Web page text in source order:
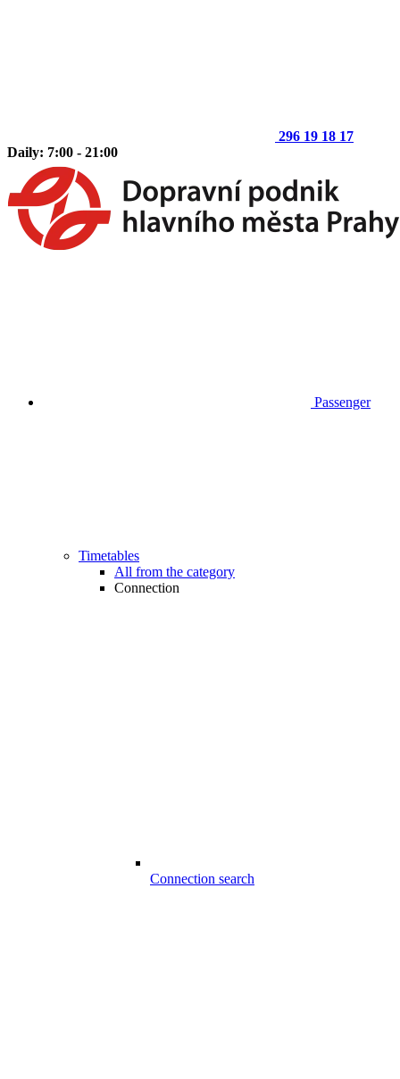
296 19 18 17
Daily: 7:00 - 21:00
Passenger
Timetables
All from the category
Connection
Connection search